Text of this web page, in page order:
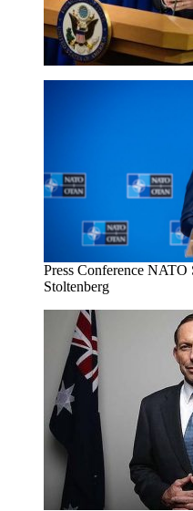
Press Conference NATO
Stoltenberg